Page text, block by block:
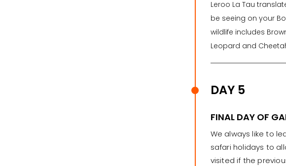
Leroo La Tau
be seeing on your
wildlife includes
Leopard and
DAY 5
FINAL DAY OF
We always like to
safari holidays to
visited if the